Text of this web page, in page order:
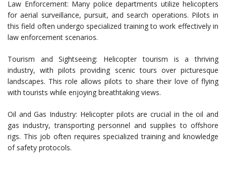
Law Enforcement: Many police departments utilize helicopters
for aerial surveillance, pursuit, and search operations. Pilots in
this field often undergo specialized training to work effectively in
law enforcement scenarios.
Tourism and Sightseeing: Helicopter tourism is a thriving
industry, with pilots providing scenic tours over picturesque
landscapes. This role allows pilots to share their love of flying
with tourists while enjoying breathtaking views.
Oil and Gas Industry: Helicopter pilots are crucial in the oil and
gas industry, transporting personnel and supplies to offshore
rigs. This job often requires specialized training and knowledge
of safety protocols.